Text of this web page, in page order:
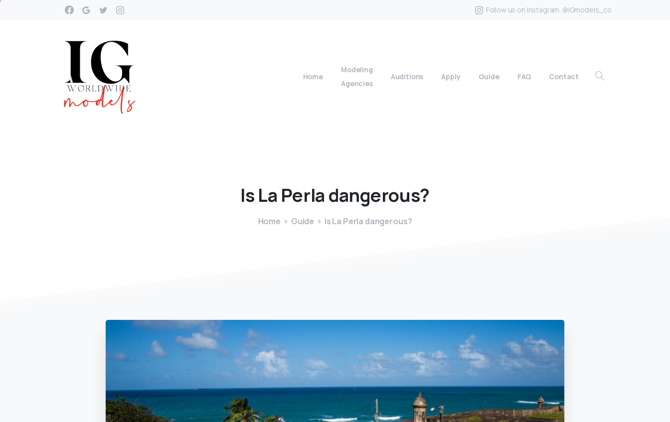
Follow us on Instagram. @IGmodels_co
Home
Modeling
Agencies
Auditions Apply Guide FAQ Contact
Is La Perla dangerous?
Home Guide Is La Perla dangerous?